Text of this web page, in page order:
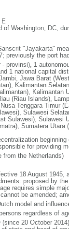
E
Washington, DC,
"Jayakarta"
previously the port
provinsi), 1
1 national capital
Jawa Barat
Kalimantan
Kalimantan
(Riau Islands),
Tenggara Timur
Sulawesi
Sulawesi), Sulawesi
Sumatera Utara
for providing
from the Netherlands)
18 August 1945,
proposed by
requires simple
be amended;
model and
regardless of
20 October